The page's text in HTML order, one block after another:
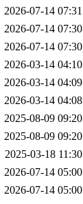
2026-07-14 07:31
2026-07-14 07:30
2026-07-14 07:30
2026-03-14 04:10
2026-03-14 04:09
2026-03-14 04:08
2025-08-09 09:20
2025-08-09 09:20
2025-03-18 11:30
2026-07-14 05:00
2026-07-14 05:00